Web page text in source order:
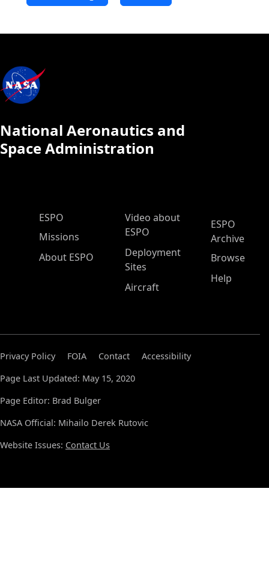
National Aeronautics and
Space Administration
ESPO Main Menu
ESPO
Missions
About ESPO
Video about
ESPO
Deployment
Sites
Aircraft
ESPO
Archive
Browse
Help
Privacy Policy FOIA Contact
Accessibility
Page Last Updated: May 15, 2020
Page Editor: Brad Bulger
NASA Official: Mihailo Derek Rutovic
Website Issues: Contact Us